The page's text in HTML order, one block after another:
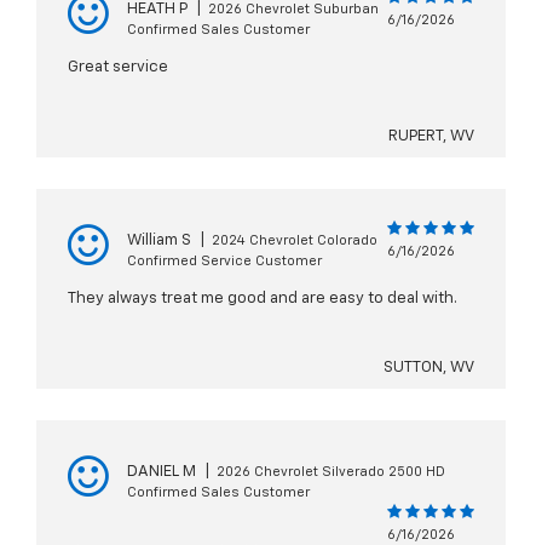
HEATH P
2026 Chevrolet Suburban
Confirmed Sales Customer
6/16/2026
Great service
RUPERT, WV
William S
2024 Chevrolet Colorado
Confirmed Service Customer
6/16/2026
They always treat me good and are easy to deal with.
SUTTON, WV
DANIEL M
2026 Chevrolet Silverado 2500 HD
Confirmed Sales Customer
6/16/2026